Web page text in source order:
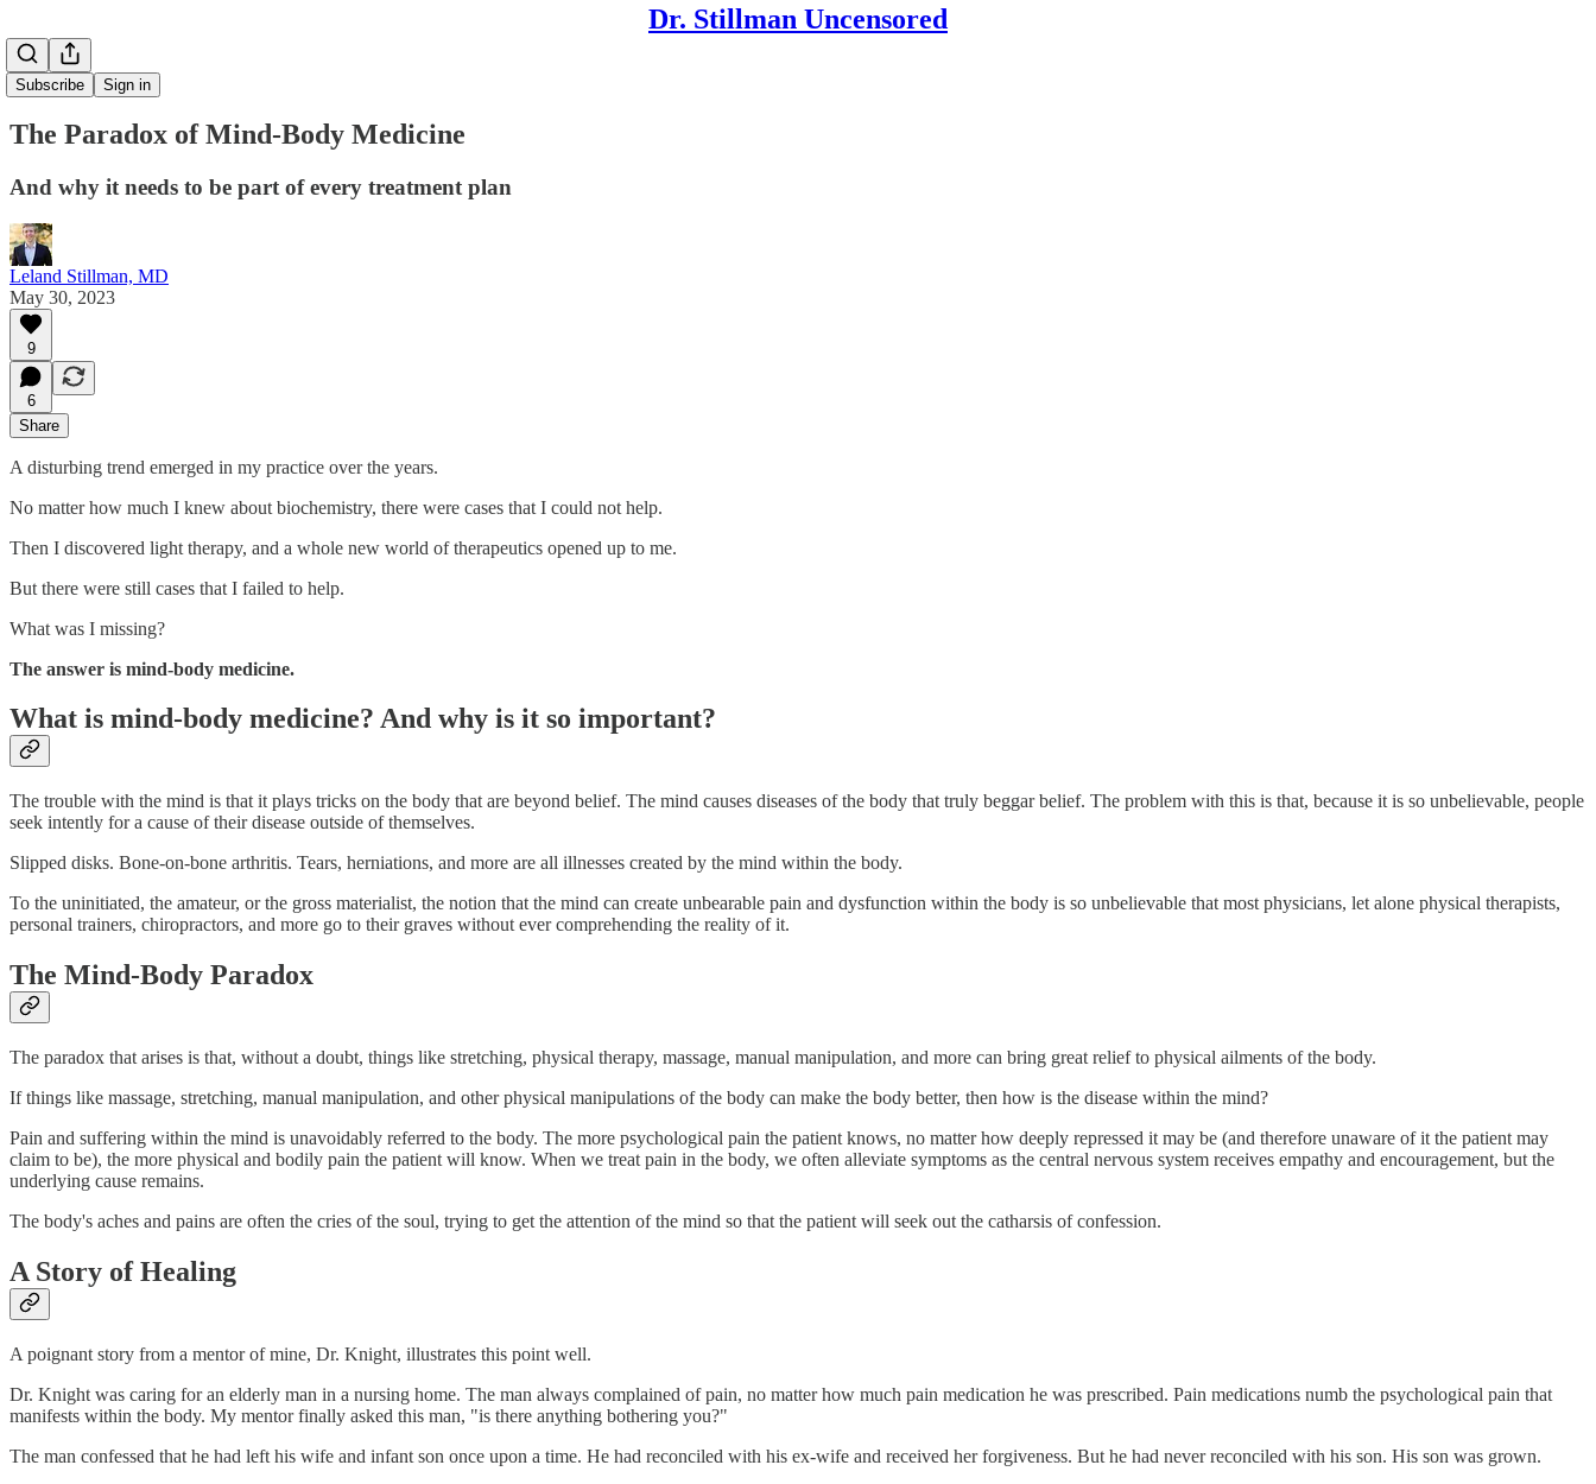
Dr. Stillman Uncensored
Subscribe Sign in
The Paradox of Mind-Body Medicine
And why it needs to be part of every treatment plan
Leland Stillman, MD
May 30, 2023
9
6
Share
A disturbing trend emerged in my practice over the years.
No matter how much I knew about biochemistry, there were cases that I could not help.
Then I discovered light therapy, and a whole new world of therapeutics opened up to me.
But there were still cases that I failed to help.
What was I missing?
The answer is mind-body medicine.
What is mind-body medicine? And why is it so important?
The trouble with the mind is that it plays tricks on the body that are beyond belief. The mind causes diseases of the body that truly beggar belief. The problem with this is that, because it is so unbelievable, people
seek intently for a cause of their disease outside of themselves.
Slipped disks. Bone-on-bone arthritis. Tears, herniations, and more are all illnesses created by the mind within the body.
To the uninitiated, the amateur, or the gross materialist, the notion that the mind can create unbearable pain and dysfunction within the body is so unbelievable that most physicians, let alone physical therapists,
personal trainers, chiropractors, and more go to their graves without ever comprehending the reality of it.
The Mind-Body Paradox
The paradox that arises is that, without a doubt, things like stretching, physical therapy, massage, manual manipulation, and more can bring great relief to physical ailments of the body.
If things like massage, stretching, manual manipulation, and other physical manipulations of the body can make the body better, then how is the disease within the mind?
Pain and suffering within the mind is unavoidably referred to the body. The more psychological pain the patient knows, no matter how deeply repressed it may be (and therefore unaware of it the patient may
claim to be), the more physical and bodily pain the patient will know. When we treat pain in the body, we often alleviate symptoms as the central nervous system receives empathy and encouragement, but the
underlying cause remains.
The body's aches and pains are often the cries of the soul, trying to get the attention of the mind so that the patient will seek out the catharsis of confession.
A Story of Healing
A poignant story from a mentor of mine, Dr. Knight, illustrates this point well.
Dr. Knight was caring for an elderly man in a nursing home. The man always complained of pain, no matter how much pain medication he was prescribed. Pain medications numb the psychological pain that
manifests within the body. My mentor finally asked this man, "is there anything bothering you?"
The man confessed that he had left his wife and infant son once upon a time. He had reconciled with his ex-wife and received her forgiveness. But he had never reconciled with his son. His son was grown.